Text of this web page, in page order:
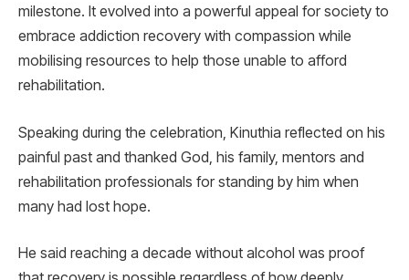
milestone. It evolved into a powerful appeal for society to
embrace addiction recovery with compassion while
mobilising resources to help those unable to afford
rehabilitation.
Speaking during the celebration, Kinuthia reflected on his
painful past and thanked God, his family, mentors and
rehabilitation professionals for standing by him when
many had lost hope.
He said reaching a decade without alcohol was proof